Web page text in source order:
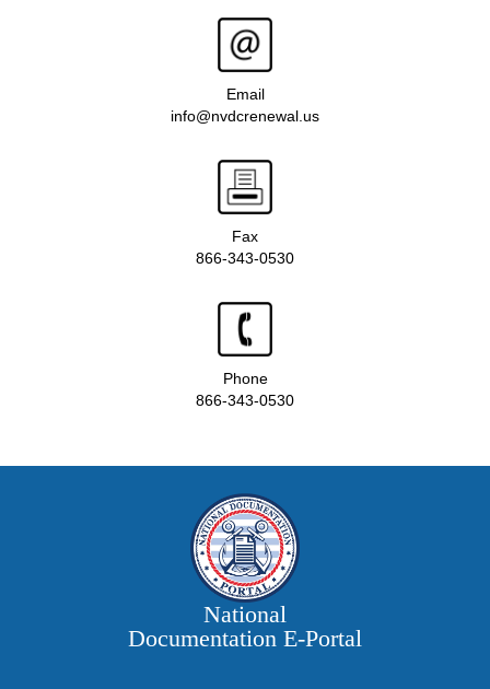
Email
info@nvdcrenewal.us
Fax
866-343-0530
Phone
866-343-0530
National
Documentation E‑Portal